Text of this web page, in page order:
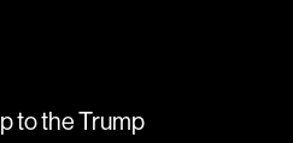
to the Trump